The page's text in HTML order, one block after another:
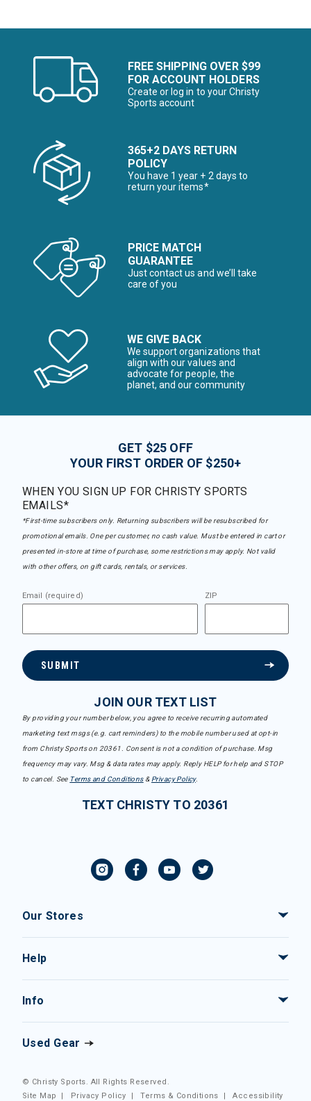
FREE SHIPPING OVER $99
FOR ACCOUNT HOLDERS
Create or log in to your Christy
Sports account
365+2 DAYS RETURN
POLICY
You have 1 year + 2 days to
return your items*
PRICE MATCH
GUARANTEE
Just contact us and we’ll take
care of you
WE GIVE BACK
We support organizations that
align with our values and
advocate for people, the
planet, and our community
GET $25 OFF
YOUR FIRST ORDER OF $250+
WHEN YOU SIGN UP FOR CHRISTY SPORTS
EMAILS*
*First-time subscribers only. Returning subscribers will be resubscribed for
promotional emails. One per customer, no cash value. Must be entered in cart or
presented in-store at time of purchase, some restrictions may apply. Not valid
with other offers, on gift cards, rentals, or services.
Email (required) ZIP
SUBMIT
JOIN OUR TEXT LIST
By providing your number below, you agree to receive recurring automated
marketing text msgs (e.g. cart reminders) to the mobile number used at opt-in
from Christy Sports on 20361. Consent is not a condition of purchase. Msg
frequency may vary. Msg & data rates may apply. Reply HELP for help and STOP
to cancel. See Terms and Conditions& Privacy Policy.
TEXT CHRISTY TO 20361
Our Stores
Help
Info
Used Gear
© Christy Sports. All Rights Reserved.
Site Map
| Privacy Policy |Terms & Conditions |Accessibility